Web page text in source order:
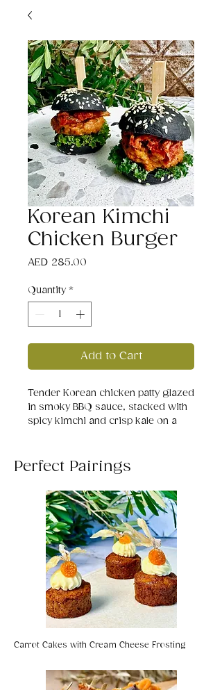
Korean Kimchi
Chicken Burger
AED 285.00
Quantity *
Add to Cart
Tender Korean chicken patty glazed
in smoky BBQ sauce, stacked with
spicy kimchi and crisp kale on a
umami in every mouthful.
Perfect Pairings
Carrot Cakes with Cream Cheese Frosting